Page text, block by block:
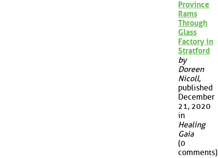
Province
Rams
Through
Glass
Factory in
Stratford
by
Doreen
Nicoll,
published
December
21, 2020
in
Healing
Gaia
(0
comments)